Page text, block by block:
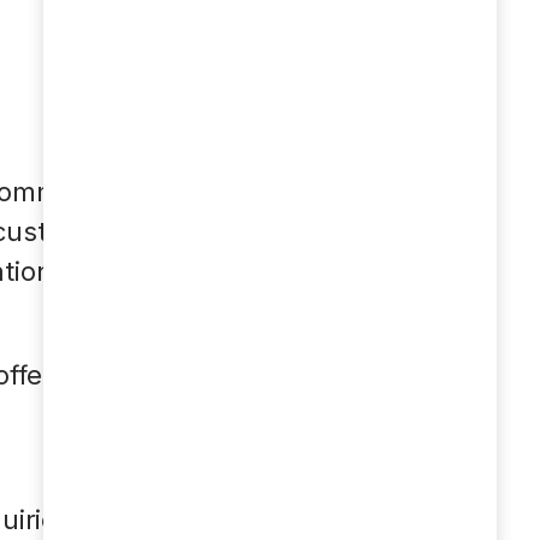
A
service
in internal
the following